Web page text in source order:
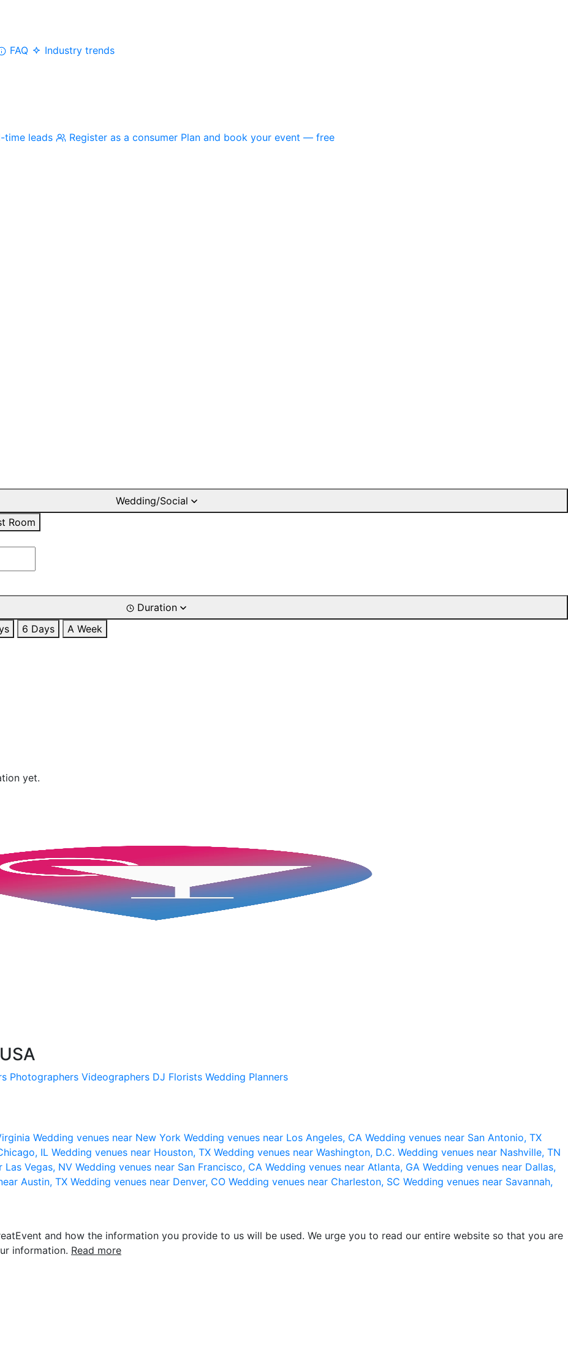
FAQ
Industry trends
time leads Register as a consumer Plan and book your event — free
Wedding/Social
Room
Duration
6 Days
A Week
yet.
Photographers Videographers DJ Florists Wedding Planners
Wedding venues near New York Wedding venues near Los Angeles, CA Wedding venues near San Antonio, TX
IL Wedding venues near Houston, TX Wedding venues near Washington, D.C. Wedding venues near Nashville, TN
Las Vegas, NV Wedding venues near San Francisco, CA Wedding venues near Atlanta, GA Wedding venues near Dallas,
Austin, TX Wedding venues near Denver, CO Wedding venues near Charleston, SC Wedding venues near Savannah,
and how the information you provide to us will be used. We urge you to read our entire website so that you are
information. Read more